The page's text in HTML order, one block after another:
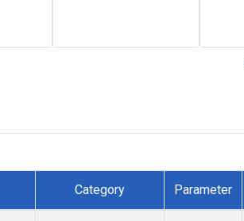
Category Parameter